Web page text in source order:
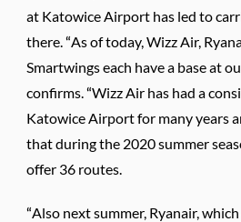
at Katowice Airport has led to
there. “As of today, Wizz Air,
Smartwings each have a base at
confirms. “Wizz Air has had a
Katowice Airport for many years
that during the 2020 summer
offer 36 routes.
“Also next summer, Ryanair,